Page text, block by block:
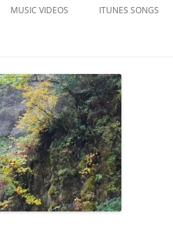
MUSIC VIDEOS ITUNES SONGS